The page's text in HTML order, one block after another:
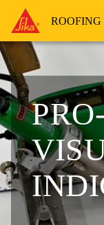
ROOFING